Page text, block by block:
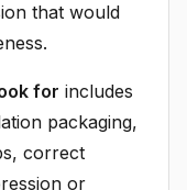
that would
for includes
packaging,
correct
or